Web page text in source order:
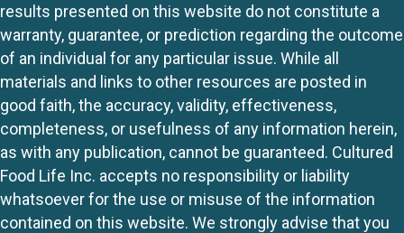
results presented on this website do not constitute a
warranty, guarantee, or prediction regarding the outcome
of an individual for any particular issue. While all
materials and links to other resources are posted in
good faith, the accuracy, validity, effectiveness,
completeness, or usefulness of any information herein,
as with any publication, cannot be guaranteed. Cultured
Food Life Inc. accepts no responsibility or liability
whatsoever for the use or misuse of the information
contained on this website. We strongly advise that you